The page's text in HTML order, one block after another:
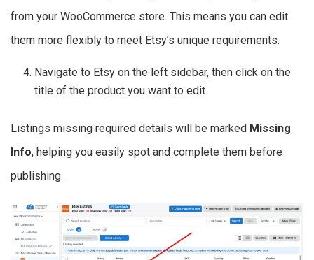
from your WooCommerce store. This means you can edit
them more flexibly to meet Etsy’s unique requirements.
Navigate to Etsy on the left sidebar, then click on the
title of the product you want to edit.
Listings missing required details will be marked Missing
Info, helping you easily spot and complete them before
publishing.